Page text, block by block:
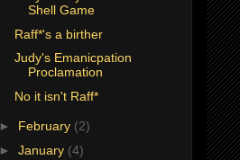
Shell Game
Raff*'s a birther
Judy's Emanicpation
Proclamation
No it isn't Raff*
► February (2)
► January (4)